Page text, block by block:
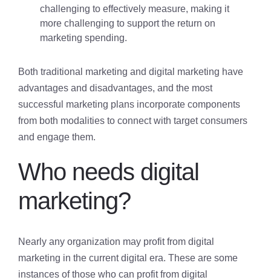
challenging to effectively measure, making it
more challenging to support the return on
marketing spending.
Both traditional marketing and digital marketing have
advantages and disadvantages, and the most
successful marketing plans incorporate components
from both modalities to connect with target consumers
and engage them.
Who needs digital
marketing?
Nearly any organization may profit from digital
marketing in the current digital era. These are some
instances of those who can profit from digital